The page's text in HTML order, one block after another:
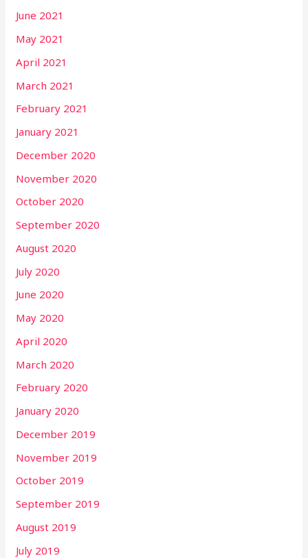
June 2021
May 2021
April 2021
March 2021
February 2021
January 2021
December 2020
November 2020
October 2020
September 2020
August 2020
July 2020
June 2020
May 2020
April 2020
March 2020
February 2020
January 2020
December 2019
November 2019
October 2019
September 2019
August 2019
July 2019